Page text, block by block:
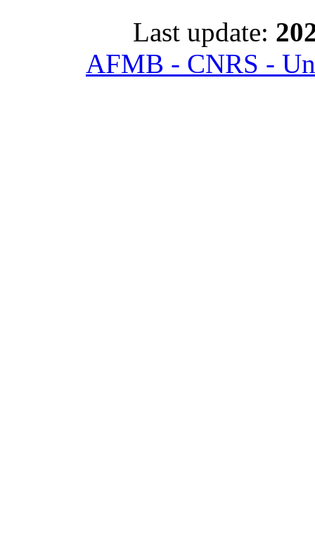
Last update:
AFMB - CNRS -